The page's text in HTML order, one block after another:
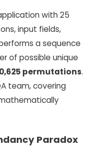
with 25
input fields,
a sequence
of possible unique
permutations.
team, covering
Paradox